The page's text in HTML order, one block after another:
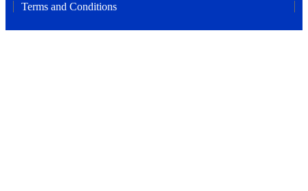
Terms and Conditions